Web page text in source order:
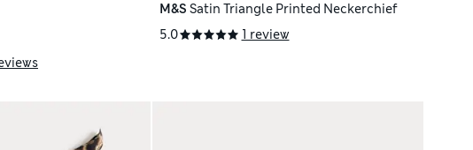
M&S Satin Triangle Printed Neckerchief
5.0
1 review